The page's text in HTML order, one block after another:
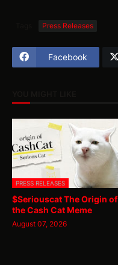
Press Releases
Facebook
PRESS RELEASES
$Seriouscat The Origin of
the Cash Cat Meme
August 07, 2026